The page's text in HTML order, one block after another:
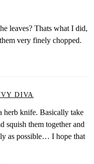
leaves? Thats what I did,
very finely chopped.
DIVA
herb knife. Basically take
squish them together and
as possible… I hope that